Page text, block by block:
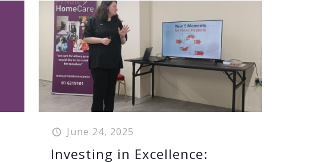
June 24, 2025
Investing in Excellence: